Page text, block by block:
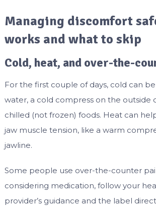
Managing discomfort
works and what to skip
Cold, heat, and over-the-
For the first couple of days, cold can
water, a cold compress on the outside
chilled (not frozen) foods. Heat can
jaw muscle tension, like a warm
jawline.
Some people use over-the-counter
considering medication, follow your
provider’s guidance and the label